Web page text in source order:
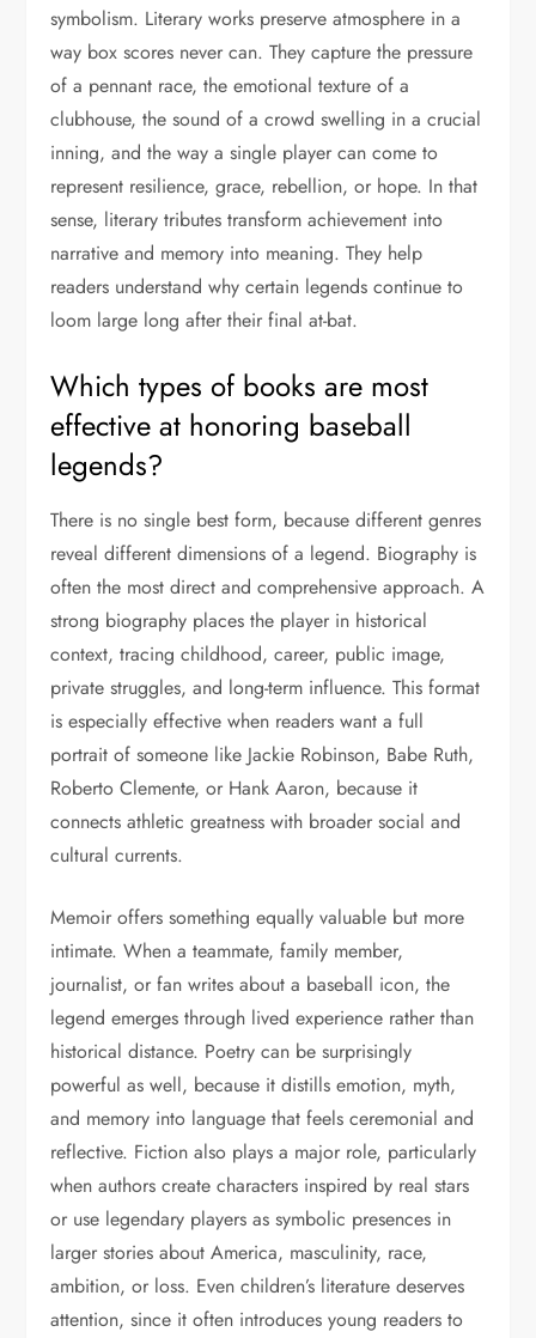
symbolism. Literary works preserve atmosphere in a
way box scores never can. They capture the pressure
of a pennant race, the emotional texture of a
clubhouse, the sound of a crowd swelling in a crucial
inning, and the way a single player can come to
represent resilience, grace, rebellion, or hope. In that
sense, literary tributes transform achievement into
narrative and memory into meaning. They help
readers understand why certain legends continue to
loom large long after their final at-bat.
Which types of books are most
effective at honoring baseball
legends?
There is no single best form, because different genres
reveal different dimensions of a legend. Biography is
often the most direct and comprehensive approach. A
strong biography places the player in historical
context, tracing childhood, career, public image,
private struggles, and long-term influence. This format
is especially effective when readers want a full
portrait of someone like Jackie Robinson, Babe Ruth,
Roberto Clemente, or Hank Aaron, because it
connects athletic greatness with broader social and
cultural currents.
Memoir offers something equally valuable but more
intimate. When a teammate, family member,
journalist, or fan writes about a baseball icon, the
legend emerges through lived experience rather than
historical distance. Poetry can be surprisingly
powerful as well, because it distills emotion, myth,
and memory into language that feels ceremonial and
reflective. Fiction also plays a major role, particularly
when authors create characters inspired by real stars
or use legendary players as symbolic presences in
larger stories about America, masculinity, race,
ambition, or loss. Even children’s literature deserves
attention, since it often introduces young readers to